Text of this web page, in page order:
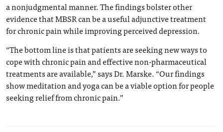
a nonjudgmental manner. The findings bolster other
evidence that MBSR can be a useful adjunctive treatment
for chronic pain while improving perceived depression.
“The bottom line is that patients are seeking new ways to
cope with chronic pain and effective non-pharmaceutical
treatments are available,” says Dr. Marske. “Our findings
show meditation and yoga can be a viable option for people
seeking relief from chronic pain.”